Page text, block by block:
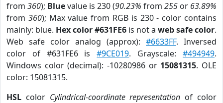
from 360); Bluevalue is 230 (90.23% from 255 or 63.89%
from 360); Max value from RGB is 230 - color contains
mainly: blue. Hex color #631FE6 is not a web safe color.
Web safe color analog (approx): #6633FF. Inversed
color of #631FE6 is#9CE019. Grayscale:#494949.
Windows color (decimal): -10280986 or 15081315. OLE
color: 15081315.
HSL color Cylindrical-coordinate representation of color